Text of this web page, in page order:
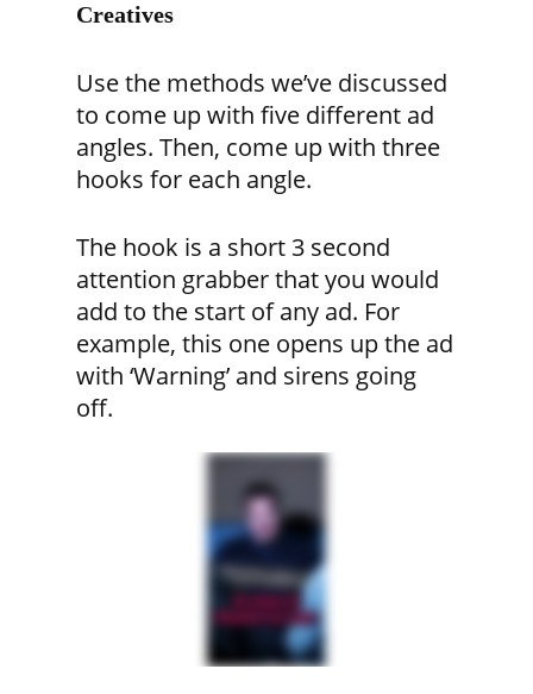
Creatives
Use the methods we’ve discussed
to come up with five different ad
angles. Then, come up with three
hooks for each angle.
The hook is a short 3 second
attention grabber that you would
add to the start of any ad. For
example, this one opens up the ad
with ‘Warning’ and sirens going
off.